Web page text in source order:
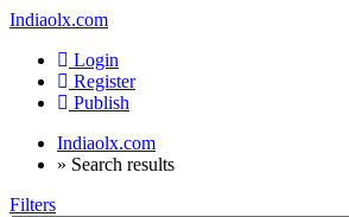
Indiaolx.com
Login
Register
Publish
Indiaolx.com
» Search results
Filters